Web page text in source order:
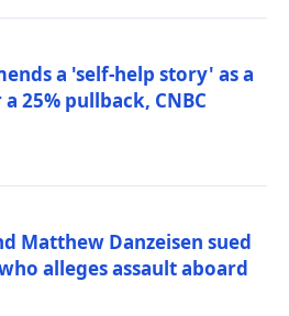
a 'self-help story' as a
25% pullback, CNBC
Matthew Danzeisen sued
alleges assault aboard